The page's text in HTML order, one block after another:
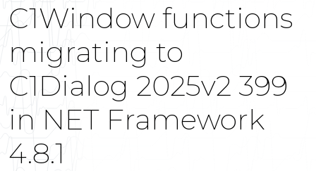
C1Window functions
migrating to
C1Dialog 2025v2 399
in NET Framework
4.8.1